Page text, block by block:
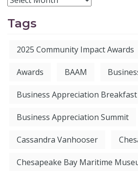
Tags
2025 Community Impact Awards
Awards BAAM
Business Appreciation Breakfast
Business Appreciation Summit
Cassandra Vanhooser
Chesapeake Bay Maritime